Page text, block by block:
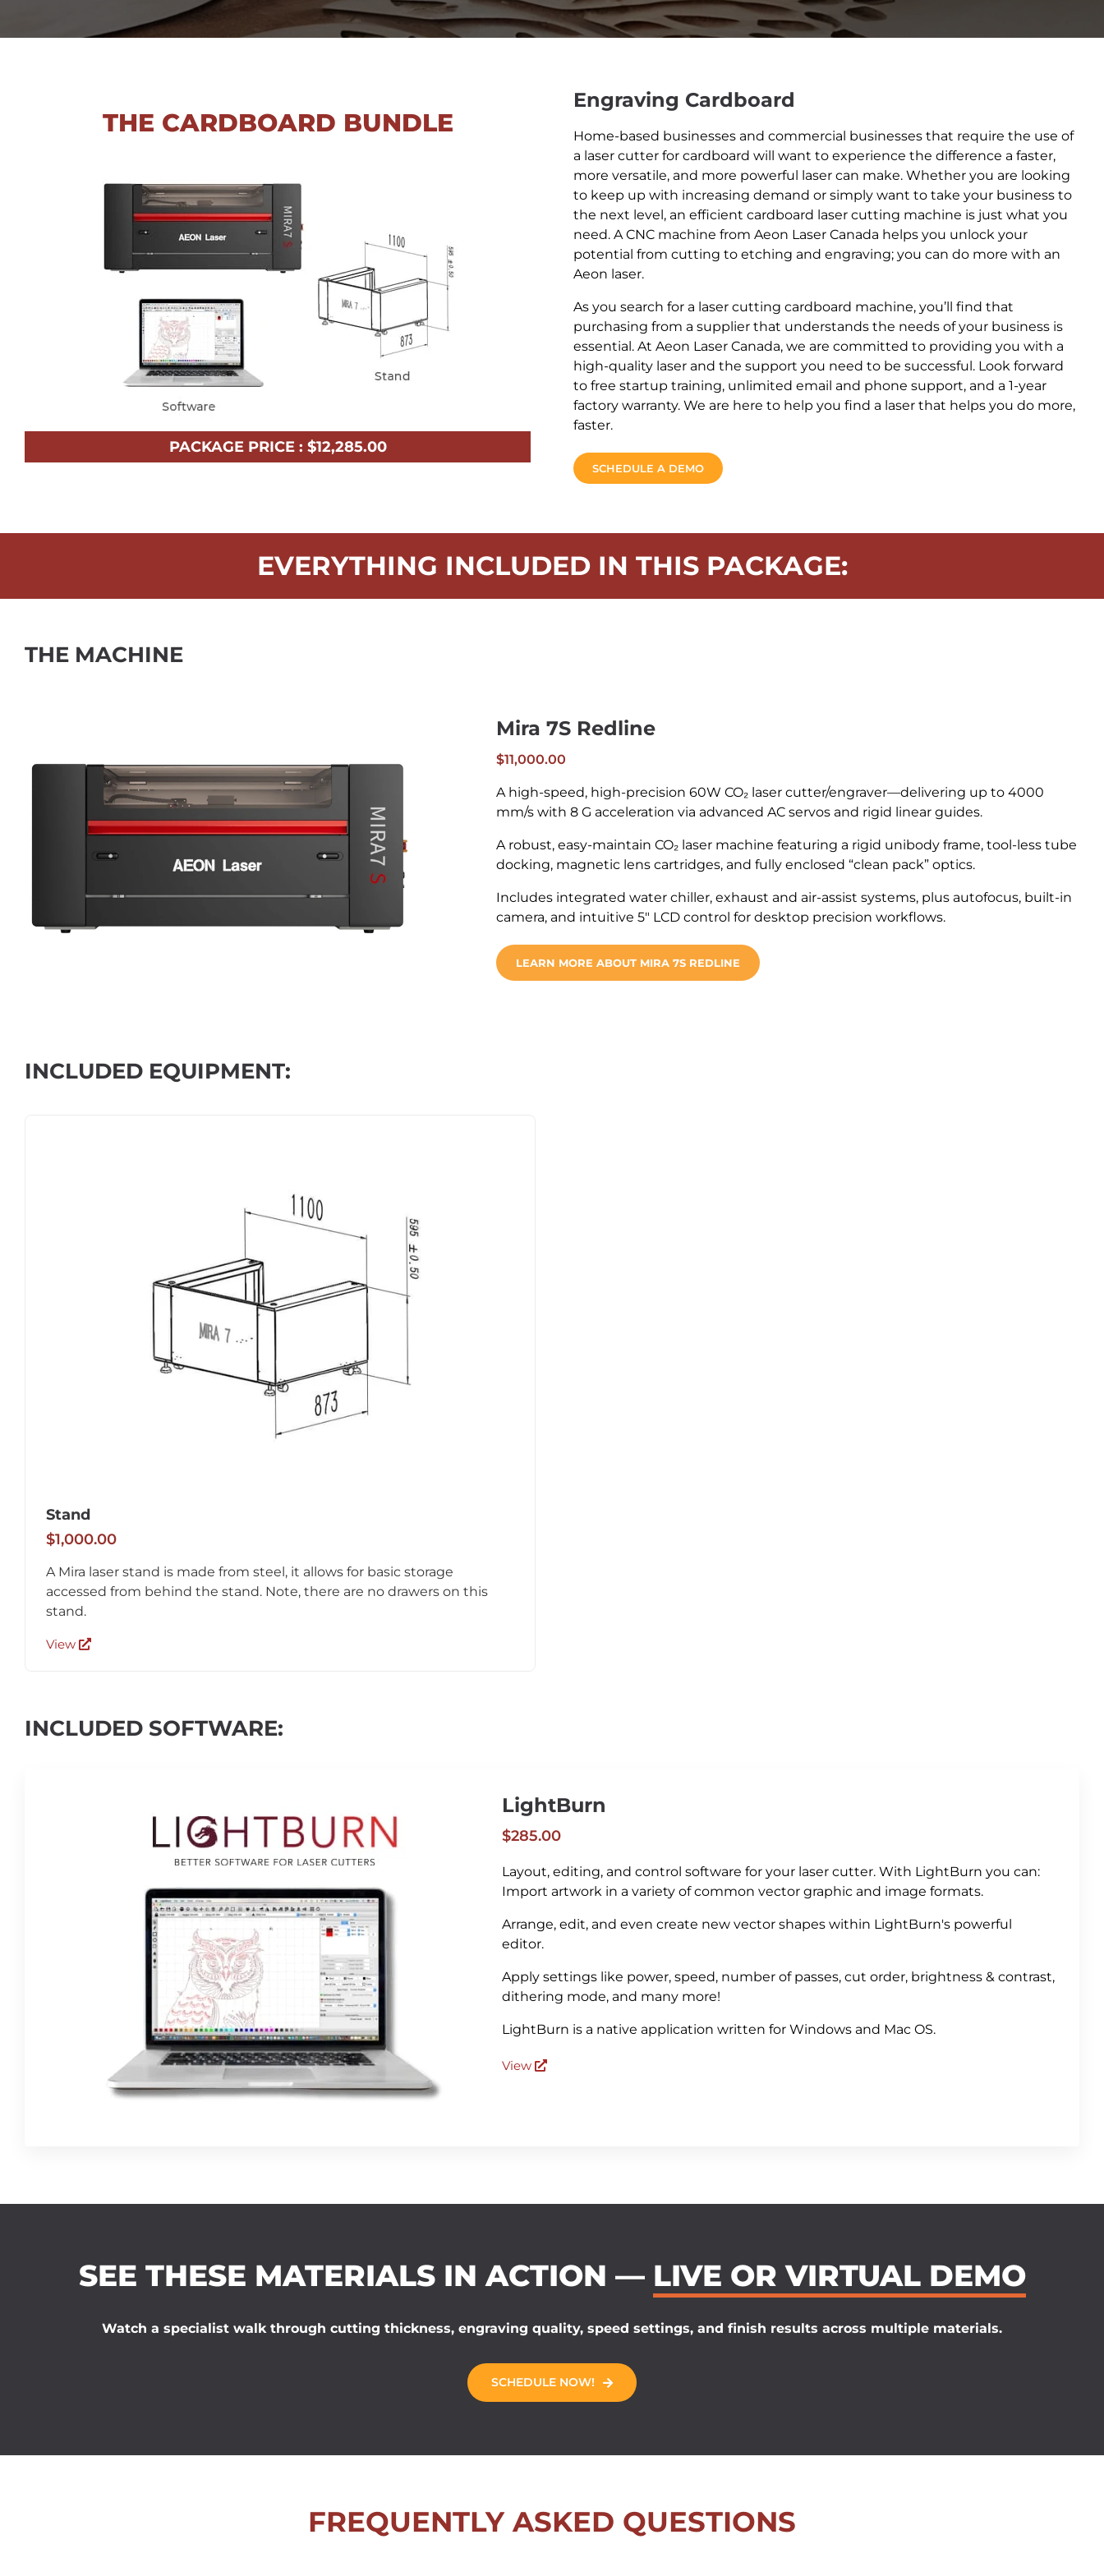
THE CARDBOARD BUNDLE
PACKAGE PRICE : $12,285.00
Engraving Cardboard
Home-based businesses and commercial businesses that require the use of
a laser cutter for cardboard will want to experience the difference a faster,
more versatile, and more powerful laser can make. Whether you are looking
to keep up with increasing demand or simply want to take your business to
the next level, an efficient cardboard laser cutting machine is just what you
need. A CNC machine from Aeon Laser Canada helps you unlock your
potential from cutting to etching and engraving; you can do more with an
Aeon laser.
As you search for a laser cutting cardboard machine, you’ll find that
purchasing from a supplier that understands the needs of your business is
essential. At Aeon Laser Canada, we are committed to providing you with a
high-quality laser and the support you need to be successful. Look forward
to free startup training, unlimited email and phone support, and a 1-year
factory warranty. We are here to help you find a laser that helps you do more,
faster.
SCHEDULE A DEMO
EVERYTHING INCLUDED IN THIS PACKAGE:
THE MACHINE
Mira 7S Redline
$11,000.00
A high-speed, high-precision 60W CO₂ laser cutter/engraver—delivering up to 4000
mm/s with 8 G acceleration via advanced AC servos and rigid linear guides.
A robust, easy-maintain CO₂ laser machine featuring a rigid unibody frame, tool-less tube
docking, magnetic lens cartridges, and fully enclosed “clean pack” optics.
Includes integrated water chiller, exhaust and air-assist systems, plus autofocus, built-in
camera, and intuitive 5″ LCD control for desktop precision workflows.
LEARN MORE ABOUT MIRA 7S REDLINE
INCLUDED EQUIPMENT:
Stand
$1,000.00
A Mira laser stand is made from steel, it allows for basic storage
accessed from behind the stand. Note, there are no drawers on this
stand.
View
INCLUDED SOFTWARE:
LightBurn
$285.00
Layout, editing, and control software for your laser cutter. With LightBurn you can:
Import artwork in a variety of common vector graphic and image formats.
Arrange, edit, and even create new vector shapes within LightBurn's powerful
editor.
Apply settings like power, speed, number of passes, cut order, brightness & contrast,
dithering mode, and many more!
LightBurn is a native application written for Windows and Mac OS.
View
SEE THESE MATERIALS IN ACTION — LIVE OR VIRTUAL DEMO
Watch a specialist walk through cutting thickness, engraving quality, speed settings, and finish results across multiple materials.
SCHEDULE NOW!
FREQUENTLY ASKED QUESTIONS